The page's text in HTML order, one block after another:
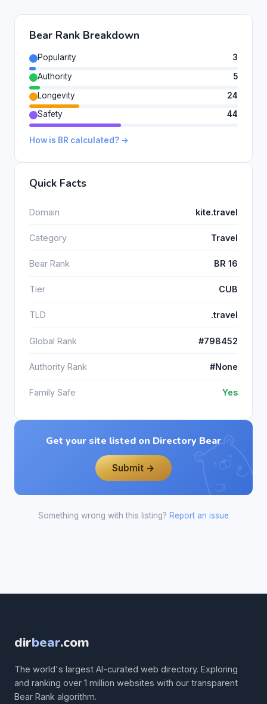
Bear Rank Breakdown
Popularity
3
Authority
5
Longevity
24
Safety
44
How is BR calculated? →
Quick Facts
Domain kite.travel
Category Travel
Bear Rank BR 16
Tier CUB
TLD .travel
Global Rank #798452
Authority Rank #None
Family Safe Yes
Get your site listed on Directory Bear
Submit →
Something wrong with this listing? Report an issue
dirbear.com
The world's largest AI-curated web directory. Exploring
and ranking over 1 million websites with our transparent
Bear Rank algorithm.